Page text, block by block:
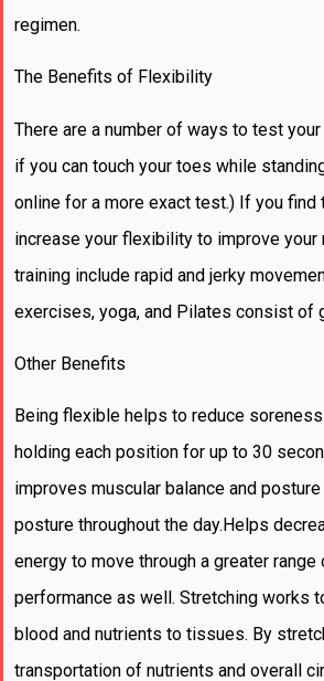
regimen.
The Benefits of Flexibility
There are a number of ways to test
if you can touch your toes while
online for a more exact test.) If you
increase your flexibility to improve
training include rapid and jerky
exercises, yoga, and Pilates consist of
Other Benefits
Being flexible helps to reduce
holding each position for up to 30
improves muscular balance and
posture throughout the day.Helps
energy to move through a greater
performance as well. Stretching works
blood and nutrients to tissues. By
transportation of nutrients and overall